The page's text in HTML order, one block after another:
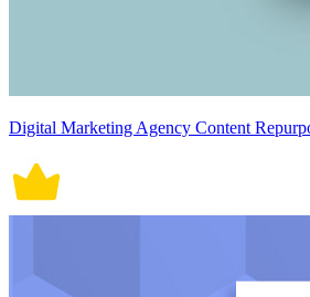
Digital Marketing Agency Content